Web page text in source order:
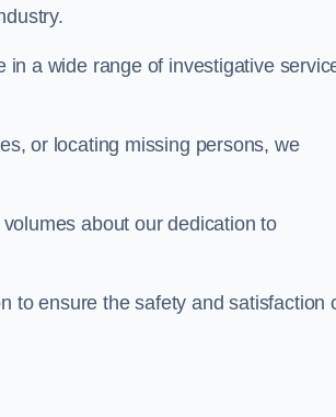
a wide range of investigative
or locating missing persons, we
about our dedication to
to ensure the safety and satisfaction